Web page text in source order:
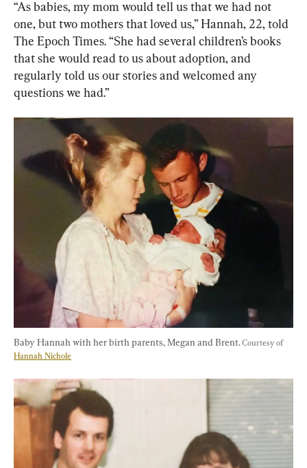
“As babies, my mom would tell us that we had not
one, but two mothers that loved us,” Hannah, 22, told
The Epoch Times. “She had several children’s books
that she would read to us about adoption, and
regularly told us our stories and welcomed any
questions we had.”
Baby Hannah with her birth parents, Megan and Brent. Courtesy of
Hannah Nichole